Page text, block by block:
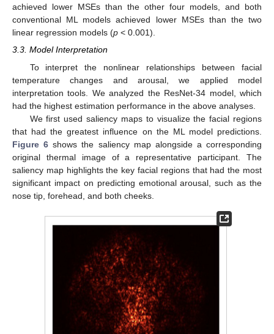
achieved lower MSEs than the other four models, and both
conventional ML models achieved lower MSEs than the two
linear regression models (p < 0.001).
3.3. Model Interpretation
To interpret the nonlinear relationships between facial
temperature changes and arousal, we applied model
interpretation tools. We analyzed the ResNet-34 model, which
had the highest estimation performance in the above analyses.
We first used saliency maps to visualize the facial regions
that had the greatest influence on the ML model predictions.
Figure 6 shows the saliency map alongside a corresponding
original thermal image of a representative participant. The
saliency map highlights the key facial regions that had the most
significant impact on predicting emotional arousal, such as the
nose tip, forehead, and both cheeks.